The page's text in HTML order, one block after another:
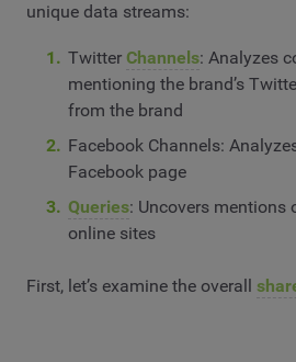
unique data streams:
TwitterChannels: Analyzes
mentioning the brand’s
from the brand
Facebook Channels:
Facebook page
Queries: Uncovers mentions
online sites
First, let’s examine the overall